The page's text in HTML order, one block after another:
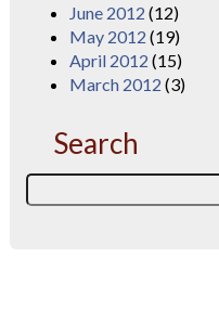
June 2012 (12)
May 2012 (19)
April 2012 (15)
March 2012 (3)
Search